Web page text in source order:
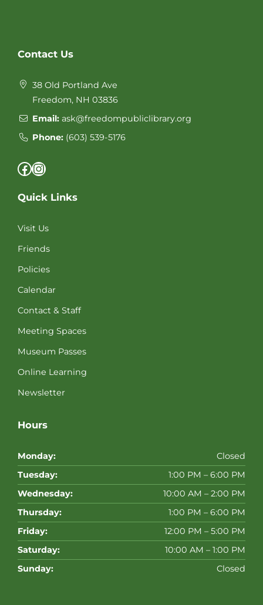
Footer
Contact Us
38 Old Portland Ave
Freedom, NH 03836
Email: ask@freedompubliclibrary.org
Phone: (603) 539-5176
Facebook Instagram
Quick Links
Visit Us
Friends
Policies
Calendar
Contact & Staff
Meeting Spaces
Museum Passes
Online Learning
Newsletter
Hours
Monday:
Closed
Tuesday:
1:00 PM – 6:00 PM
Wednesday:
10:00 AM – 2:00 PM
Thursday:
1:00 PM – 6:00 PM
Friday:
12:00 PM – 5:00 PM
Saturday:
10:00 AM – 1:00 PM
Sunday:
Closed